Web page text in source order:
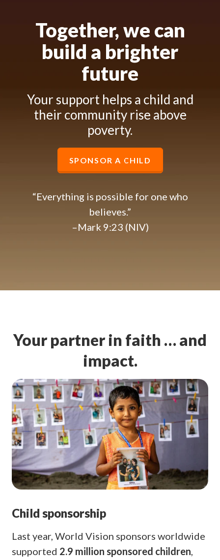
Together, we can
build a brighter
future
Your support helps a child and
their community rise above
poverty.
SPONSOR A CHILD
“Everything is possible for one who
believes.”
–Mark 9:23 (NIV)
Your partner in faith … and
impact.
Child sponsorship
Last year, World Vision sponsors worldwide
supported 2.9 million sponsored children,